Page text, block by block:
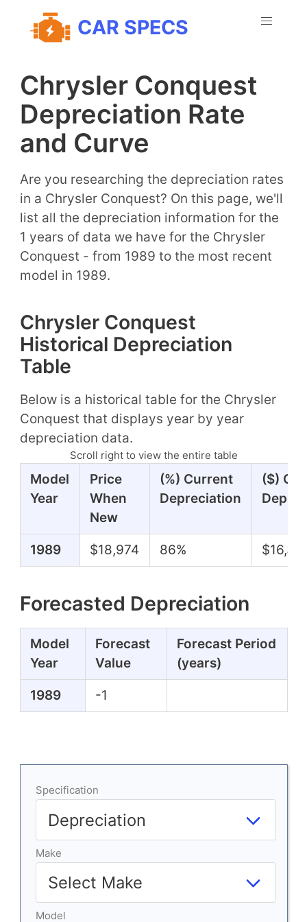
CAR SPECS
Chrysler Conquest
Depreciation Rate
and Curve
Are you researching the depreciation rates
in a Chrysler Conquest? On this page, we'll
list all the depreciation information for the
1 years of data we have for the Chrysler
Conquest - from 1989 to the most recent
model in 1989.
Chrysler Conquest
Historical Depreciation
Table
Below is a historical table for the Chrysler
Conquest that displays year by year
depreciation data.
Scroll right to view the entire table
Model
Year
Price
When
New
(%) Current
Depreciation
($)
1989 $18,974 86%
Forecasted Depreciation
Model
Year
Forecast
Value
Forecast Period
(years)
1989 -1
Specification
Make
Model